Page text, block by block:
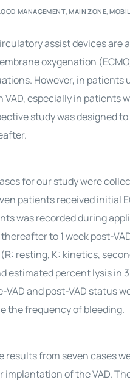
MANAGEMENT,MAIN ZONE,
assist devices
oxygenation
However, in
especially in patients
study was designed
for our study were
patients received initial
was recorded during
thereafter to 1 week post-
resting, K: kinetics,
estimated percent lysis in
and post-VAD status
the frequency of bleeding.
results from seven
implantation of the VAD.